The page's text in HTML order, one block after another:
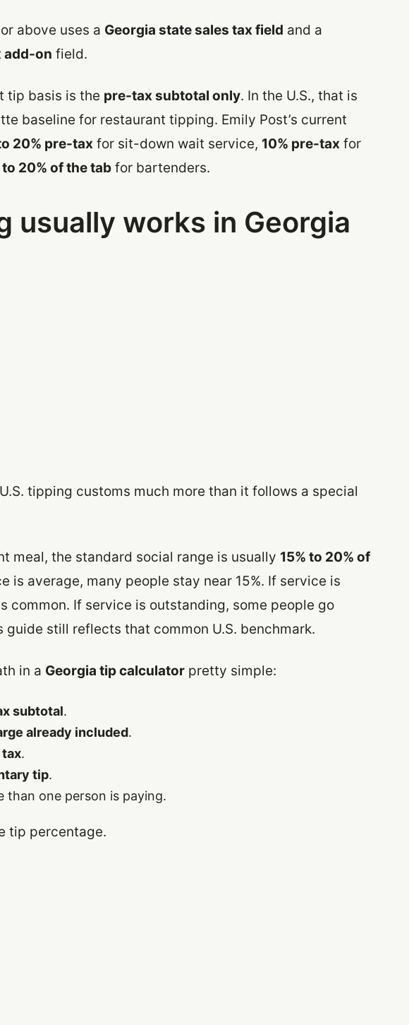
above uses a Georgia state sales tax field and a
add-on field.
tip basis is the pre-tax subtotal only. In the U.S., that is
baseline for restaurant tipping. Emily Post’s current
20% pre-taxfor sit-down wait service, 10% pre-taxfor
to 20% of the tabfor bartenders.
usually works in Georgia
tipping customs much more than it follows a special
meal, the standard social range is usually 15% to 20% of
is average, many people stay near 15%. If service is
common. If service is outstanding, some people go
guide still reflects that common U.S. benchmark.
in a Georgia tip calculatorpretty simple:
subtotal.
already included.
tax.
tip.
than one person is paying.
tip percentage.